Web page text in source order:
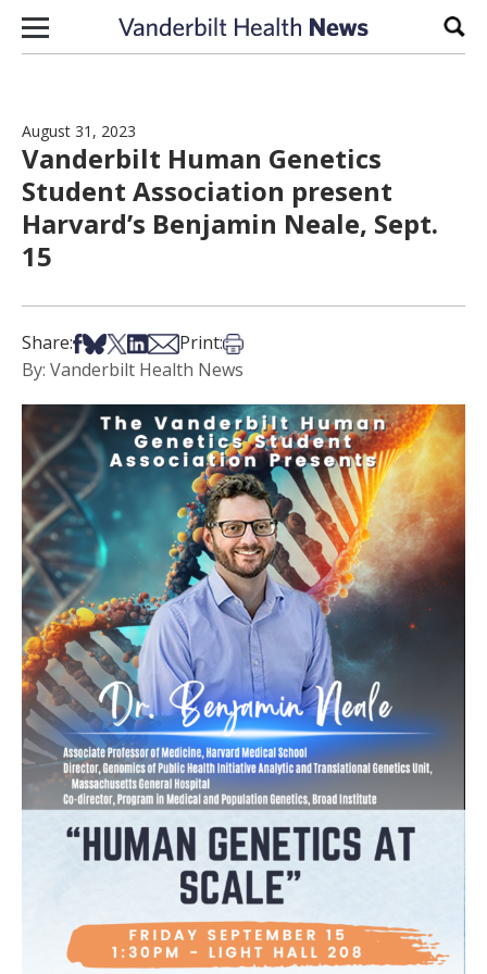
Skip to content
August 31, 2023
Vanderbilt Human Genetics
Student Association present
Harvard’s Benjamin Neale, Sept.
15
Share:Share on Facebook
Share on Bsky
Share on X
Share on LinkedIn
Share via Email
Print:Print this article
By: Vanderbilt Health News